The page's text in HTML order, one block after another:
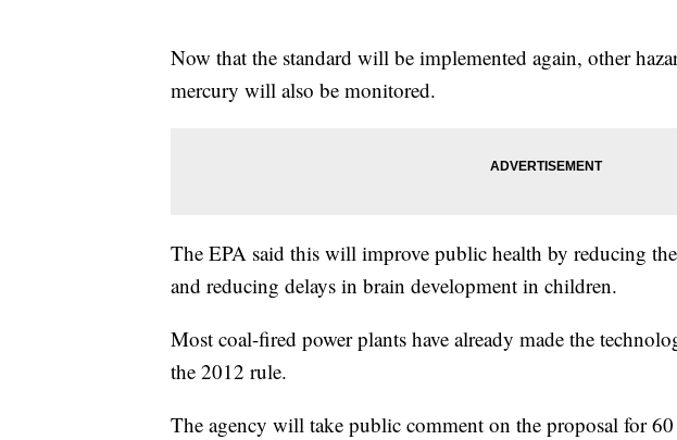
Now that the standard will be implemented again, other
mercury will also be monitored.
The EPA said this will improve public health by reducing
and reducing delays in brain development in children.
Most coal-fired power plants have already made the
the 2012 rule.
The agency will take public comment on the proposal for